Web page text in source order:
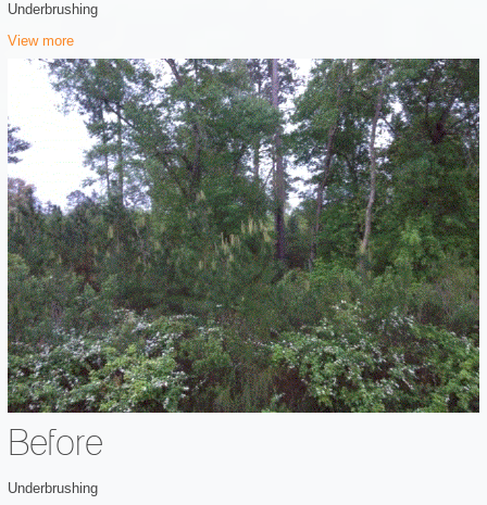
Underbrushing
View more
Before
Underbrushing